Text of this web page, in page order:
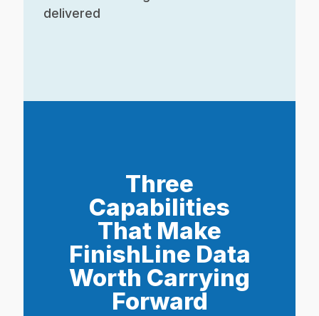
delivered
Three
Capabilities
That Make
FinishLine Data
Worth Carrying
Forward